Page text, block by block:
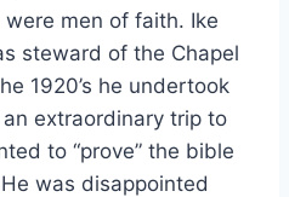
men of faith. Ike
steward of the Chapel
1920’s he undertook
extraordinary trip to
to “prove” the bible
was disappointed